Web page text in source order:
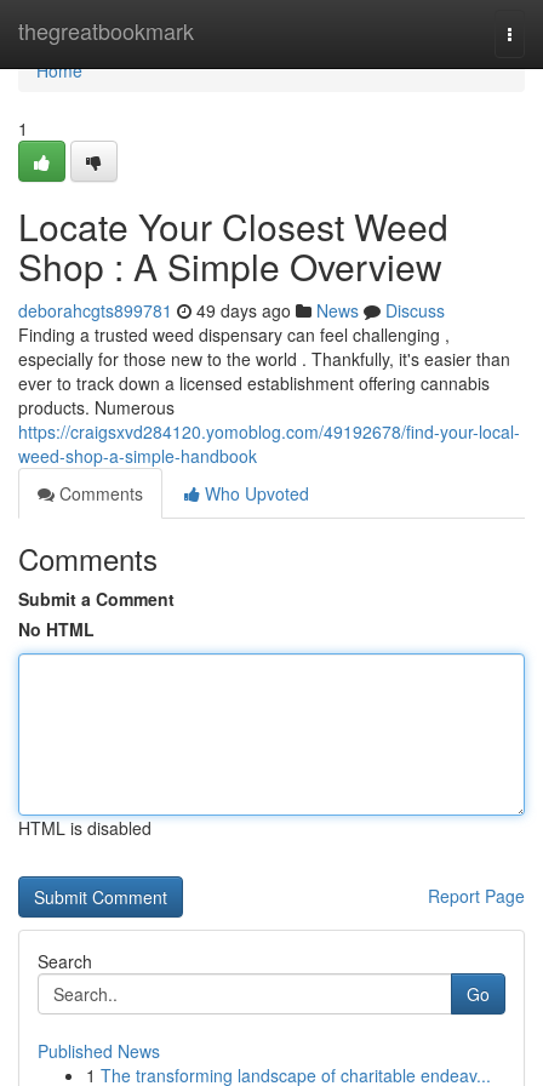
thegreatbookmark
Home
Home
1
Locate Your Closest Weed
Shop : A Simple Overview
deborahcgts899781 49 days ago News
Discuss
Finding a trusted weed dispensary can feel challenging ,
especially for those new to the world . Thankfully, it's easier than
ever to track down a licensed establishment offering cannabis
products. Numerous
https://craigsxvd284120.yomoblog.com/49192678/find-your-local-
weed-shop-a-simple-handbook
Comments
Who Upvoted
Comments
Submit a Comment
No HTML
HTML is disabled
Report Page
Search
Go
Published News
1 The transforming landscape of charitable endeav...